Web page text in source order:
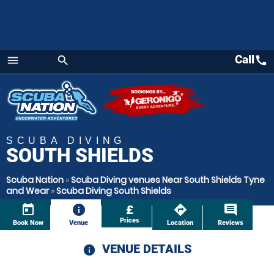
menu
Menu
search Callcall
SCUBA DIVING
SOUTH SHIELDS
Scuba Nation »Scuba Diving venues Near South Shields Tyne
and Wear»Scuba Diving South Shields
today
Book Now
information
Venue
£
Prices
directions
Location
comment
Reviews
information
VENUE DETAILS